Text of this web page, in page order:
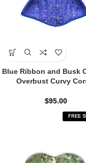
Blue Ribbon and Busk
Overbust Curvy
$95.00
FREE